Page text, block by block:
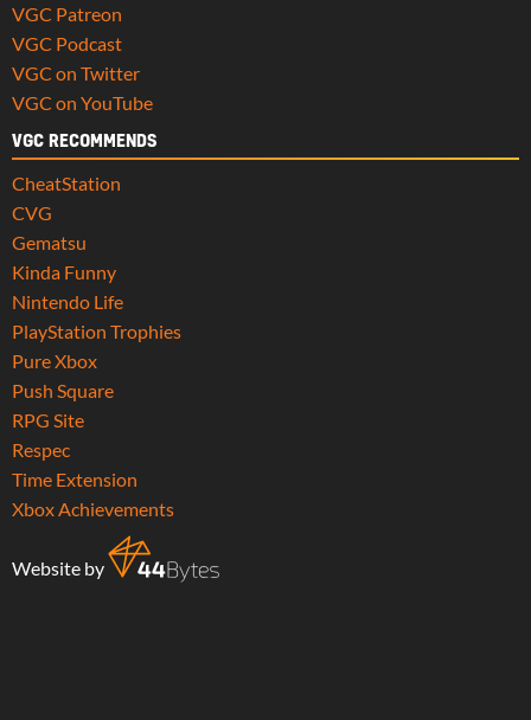
VGC Patreon
VGC Podcast
VGC on Twitter
VGC on YouTube
VGC RECOMMENDS
CheatStation
CVG
Gematsu
Kinda Funny
Nintendo Life
PlayStation Trophies
Pure Xbox
Push Square
RPG Site
Respec
Time Extension
Xbox Achievements
Website by